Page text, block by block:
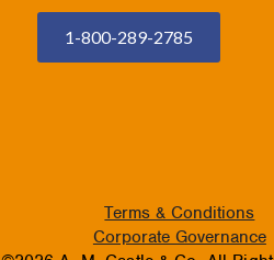
1-800-289-2785
Terms & Conditions
Corporate Governance